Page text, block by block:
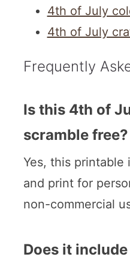
4th of July
4th of July
Frequently
Is this 4th of
scramble free?
Yes, this printable
and print for
non-commercial
Does it